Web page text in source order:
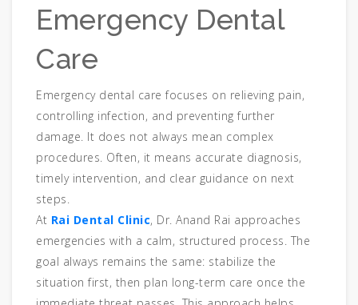
Emergency Dental
Care
Emergency dental care focuses on relieving pain,
controlling infection, and preventing further
damage. It does not always mean complex
procedures. Often, it means accurate diagnosis,
timely intervention, and clear guidance on next
steps.
At Rai Dental Clinic, Dr. Anand Rai approaches
emergencies with a calm, structured process. The
goal always remains the same: stabilize the
situation first, then plan long-term care once the